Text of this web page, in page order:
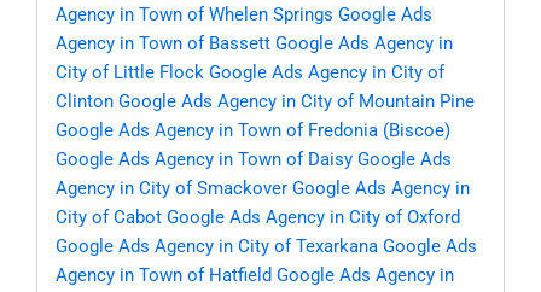
Agency in Town of Whelen Springs Google Ads
Agency in Town of Bassett Google Ads Agency in
City of Little Flock Google Ads Agency in City of
Clinton Google Ads Agency in City of Mountain Pine
Google Ads Agency in Town of Fredonia (Biscoe)
Google Ads Agency in Town of Daisy Google Ads
Agency in City of Smackover Google Ads Agency in
City of Cabot Google Ads Agency in City of Oxford
Google Ads Agency in City of Texarkana Google Ads
Agency in Town of Hatfield Google Ads Agency in